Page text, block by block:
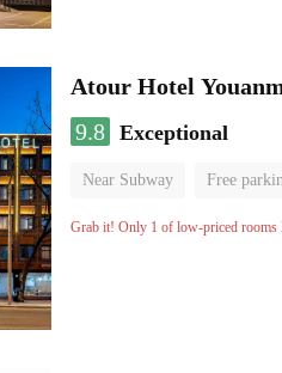
Atour Hotel
9.8 Exceptional
Near Subway Free
Luggage storage No
Grab it! Only 1 of low-priced rooms